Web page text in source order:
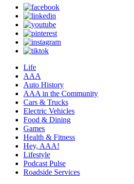
Life
AAA
Auto History
AAA in the Community
Cars & Trucks
Electric Vehicles
Food & Dining
Games
Health & Fitness
Hey, AAA!
Lifestyle
Podcast Pulse
Roadside Services